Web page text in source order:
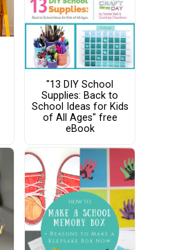
"13 DIY School
Supplies: Back to
School Ideas for Kids
of All Ages" free
eBook